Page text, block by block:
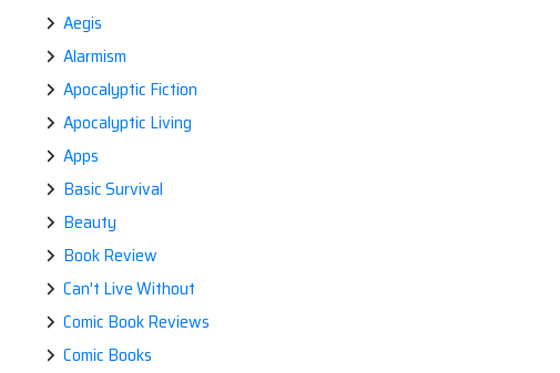
Aegis
Alarmism
Apocalyptic Fiction
Apocalyptic Living
Apps
Basic Survival
Beauty
Book Review
Can't Live Without
Comic Book Reviews
Comic Books